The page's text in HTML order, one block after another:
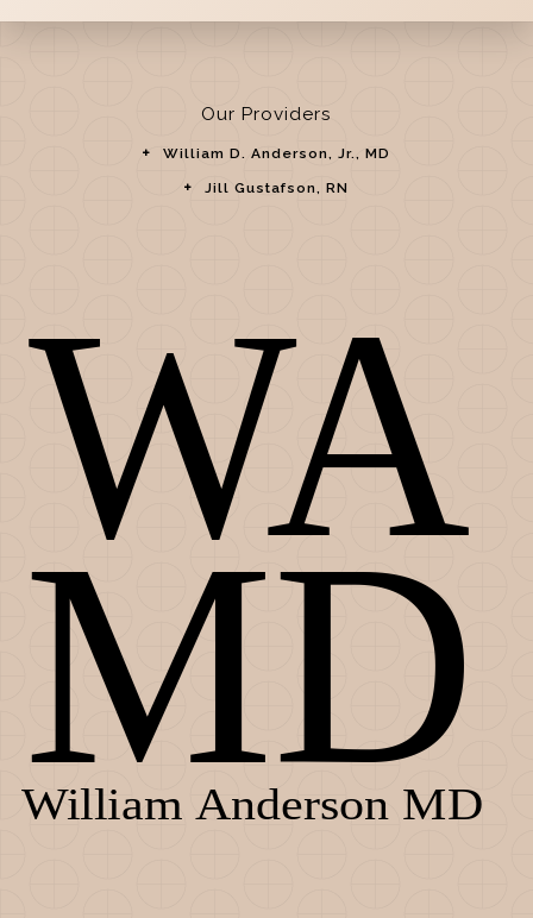
Our Providers
William D. Anderson, Jr., MD
Jill Gustafson, RN